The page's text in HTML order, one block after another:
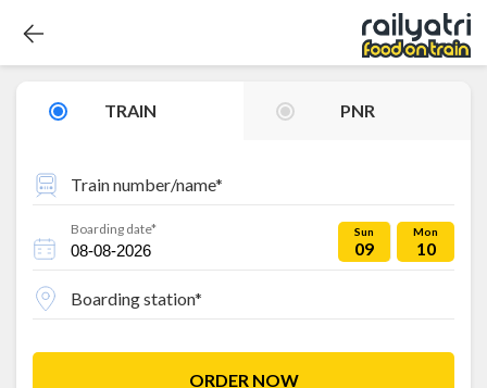
TRAIN PNR
Train number/name*
Boarding date* Sun
09
Mon
10
Boarding station*
ORDER NOW